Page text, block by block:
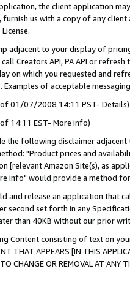
the client application
furnish us with a copy of any
adjacent to your display of
Creators API, PA API or
on which you requested and
of acceptable
01/07/2008 14:11 PST- Details)
14:11 EST- More info)
the following disclaimer
"Product prices and
[relevant Amazon Site(s), as
info" would provide a method
and release an application that
second set forth in any
than 40KB without our prior
Content consisting of text on
THAT APPEARS [IN THIS
TO CHANGE OR REMOVAL AT